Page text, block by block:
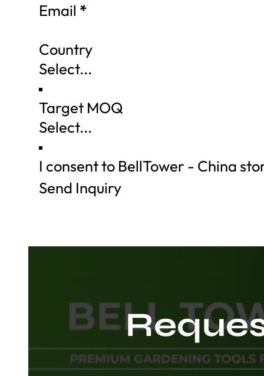
Email *
Country
Target MOQ
I consent to BellTower - China
Send Inquiry